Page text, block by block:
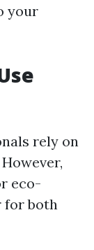
your
rely on
eco-
for both